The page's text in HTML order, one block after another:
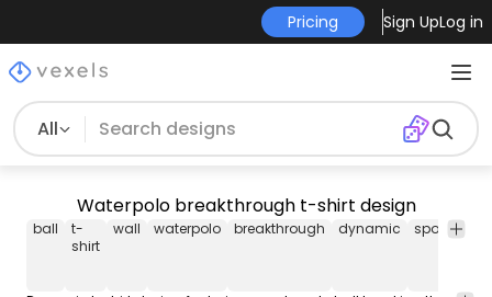
Pricing Sign UpLog in
All
Waterpolo breakthrough t-shirt design
ball
t-
shirt
wall waterpolo breakthrough dynamic sports